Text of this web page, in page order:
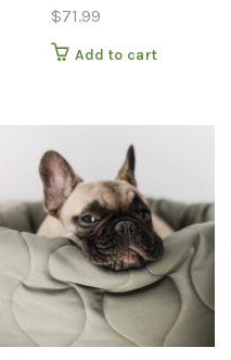
$71.99
Add to cart